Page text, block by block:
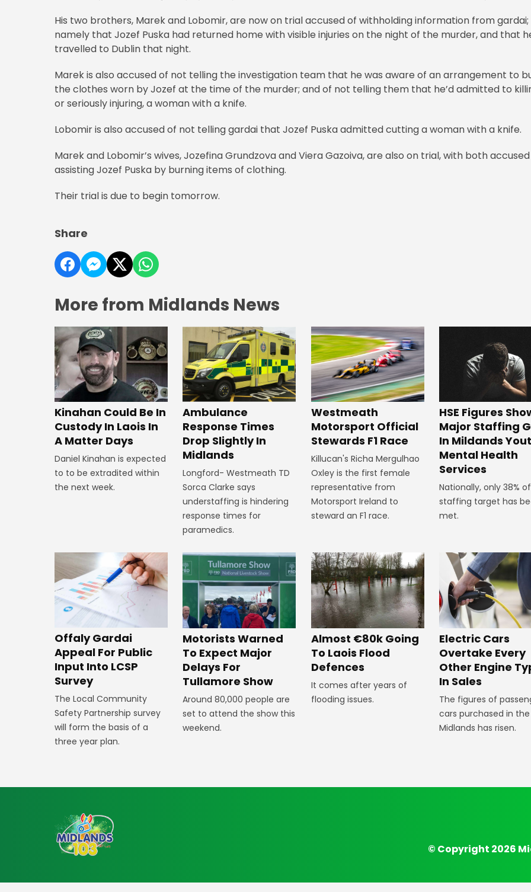
His two brothers, Marek and Lobomir, are now on trial accused of withholding information from gardai;
namely that Jozef Puska had returned home with visible injuries on the night of the murder, and that
travelled to Dublin that night.
Marek is also accused of not telling the investigation team that he was aware of an arrangement to
the clothes worn by Jozef at the time of the murder; and of not telling them that he’d admitted to
or seriously injuring, a woman with a knife.
Lobomir is also accused of not telling gardai that Jozef Puska admitted cutting a woman with a knife.
Marek and Lobomir’s wives, Jozefina Grundzova and Viera Gazoiva, are also on trial, with both
assisting Jozef Puska by burning items of clothing.
Their trial is due to begin tomorrow.
Share
More from Midlands News
Kinahan Could Be In
Custody In Laois In
A Matter Days
Daniel Kinahan is expected
to to be extradited within
the next week.
Ambulance
Response Times
Drop Slightly In
Midlands
Longford- Westmeath TD
Sorca Clarke says
understaffing is hindering
response times for
paramedics.
Westmeath
Motorsport Official
Stewards F1 Race
Killucan's Richa Mergulhao
Oxley is the first female
representative from
Motorsport Ireland to
steward an F1 race.
HSE Figures
Major Staffing
In Mildands
Mental Health
Services
Nationally, only 38% of
staffing target has
met.
Offaly Gardai
Appeal For Public
Input Into LCSP
Survey
The Local Community
Safety Partnership survey
will form the basis of a
three year plan.
Motorists Warned
To Expect Major
Delays For
Tullamore Show
Around 80,000 people are
set to attend the show this
weekend.
Almost €80k Going
To Laois Flood
Defences
It comes after years of
flooding issues.
Electric Cars
Overtake Every
Other Engine
In Sales
The figures of
cars purchased in the
Midlands has risen.
© Copyright 2026